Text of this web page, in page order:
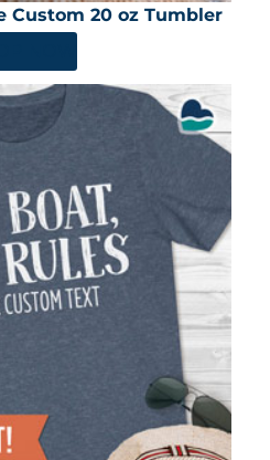
Custom 20 oz Tumbler